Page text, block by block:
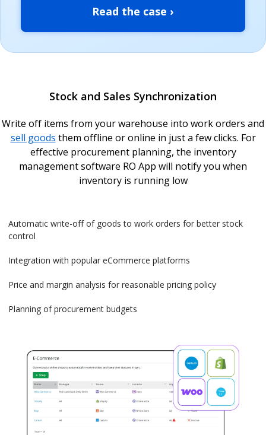
Read the case ›
Stock and Sales Synchronization
Write off items from your warehouse into work orders and
sell goods them offline or online in just a few clicks. For
effective procurement planning, the inventory
management software RO App will notify you when
inventory is running low
Automatic write-off of goods to work orders for better stock
control
Integration with popular eCommerce platforms
Price and margin analysis for reasonable pricing policy
Planning of procurement budgets